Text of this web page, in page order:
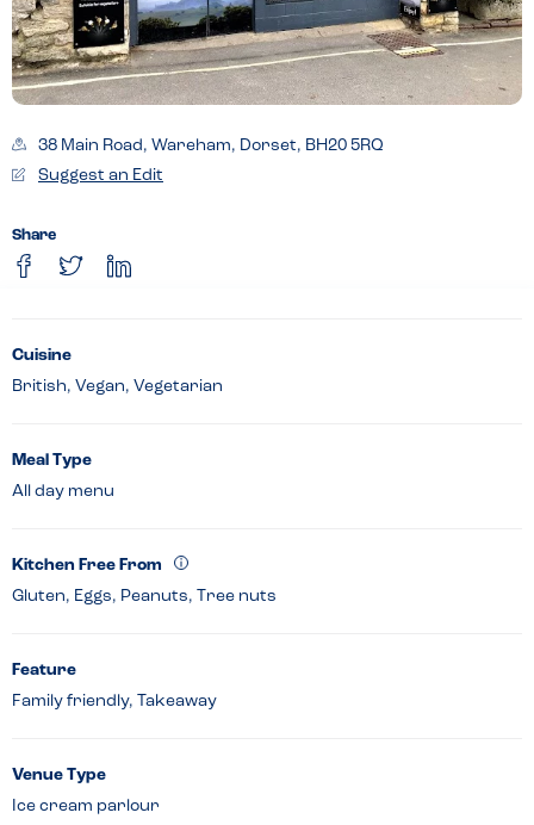
38 Main Road, Wareham, Dorset, BH20 5RQ
Suggest an Edit
Share
Cuisine
British, Vegan, Vegetarian
Meal Type
All day menu
Kitchen Free From
Gluten, Eggs, Peanuts, Tree nuts
Feature
Family friendly, Takeaway
Venue Type
Ice cream parlour